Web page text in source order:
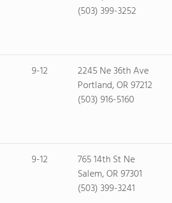
(503) 399-3252
9-12
2245 Ne 36th Ave
Portland, OR 97212
(503) 916-5160
9-12
765 14th St Ne
Salem, OR 97301
(503) 399-3241